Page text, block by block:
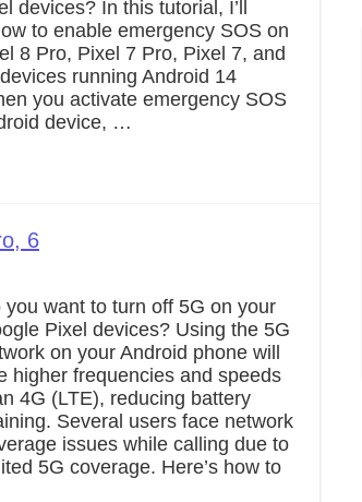
devices? In this tutorial, I’ll
to enable emergency SOS on
8 Pro, Pixel 7 Pro, Pixel 7, and
running Android 14
you activate emergency SOS
device, …
6
you want to turn off 5G on your
Pixel devices? Using the 5G
on your Android phone will
higher frequencies and speeds
4G (LTE), reducing battery
Several users face network
issues while calling due to
5G coverage. Here’s how to